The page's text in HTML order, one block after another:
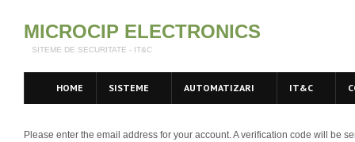
MICROCIP ELECTRONICS
SITEME DE SECURITATE - IT&C
HOME SISTEME AUTOMATIZARI IT&C
Please enter the email address for your account. A verification code will be